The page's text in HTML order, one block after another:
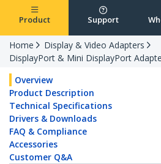
Product Support
Home
Display & Video Adapters
DisplayPort & Mini DisplayPort
Overview
Product Description
Technical Specifications
Drivers & Downloads
FAQ & Compliance
Accessories
Customer Q&A